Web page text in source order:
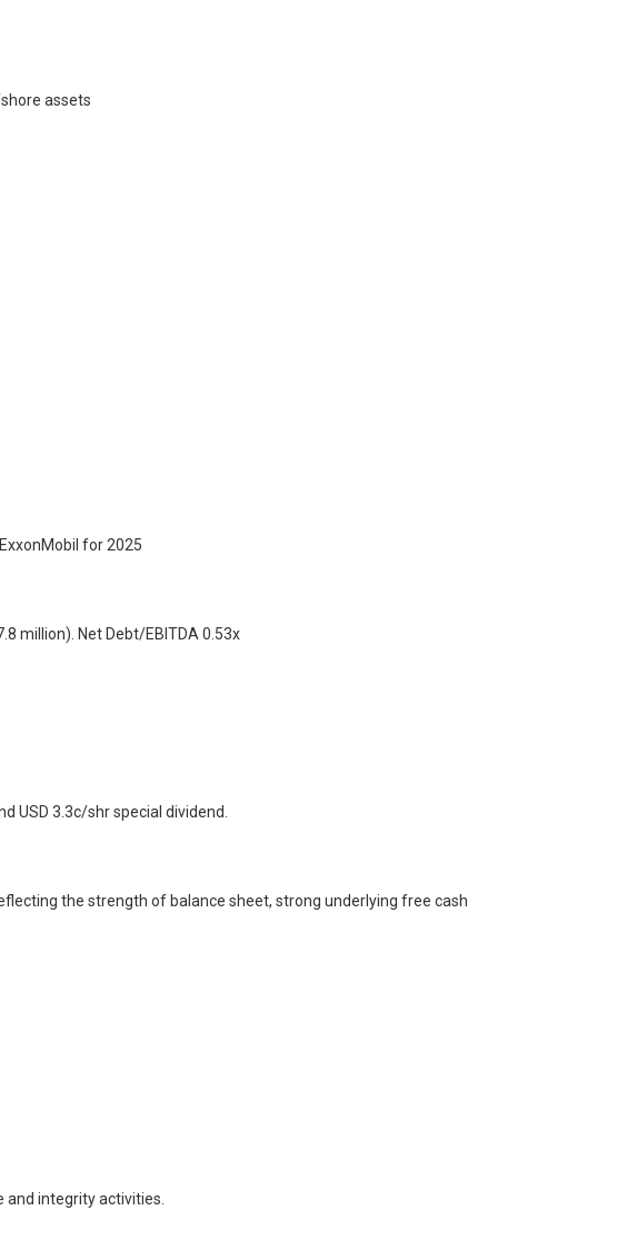
assets
for 2025
million). Net Debt/EBITDA 0.53x
USD 3.3c/shr special dividend.
the strength of balance sheet, strong underlying free cash
integrity activities.